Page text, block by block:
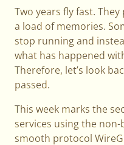
Two years fly fast.
a load of memories.
stop running and
what has happened
Therefore, let’s look
passed.
This week marks the
services using the
smooth protocol